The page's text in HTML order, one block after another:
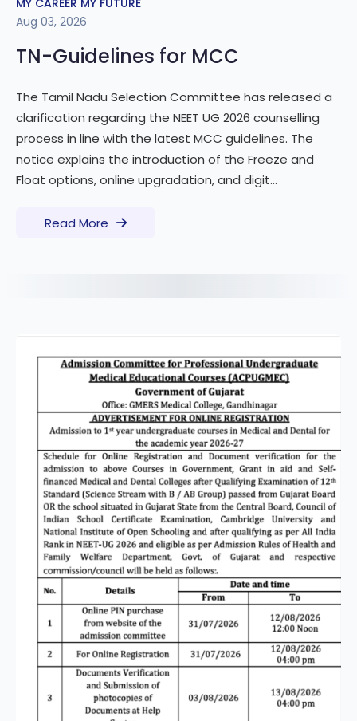
MY CAREER MY FUTURE
Aug 03, 2026
TN-Guidelines for MCC
The Tamil Nadu Selection Committee has released a
clarification regarding the NEET UG 2026 counselling
process in line with the latest MCC guidelines. The
notice explains the introduction of the Freeze and
Float options, online upgradation, and digit...
Read More